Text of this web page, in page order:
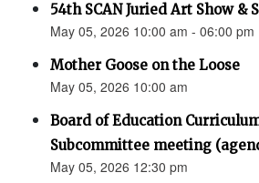
54th SCAN Juried Art Show &
May 05, 2026 10:00 am - 06:00 pm
Mother Goose on the Loose
May 05, 2026 10:00 am
Board of Education
Subcommittee meeting
May 05, 2026 12:30 pm